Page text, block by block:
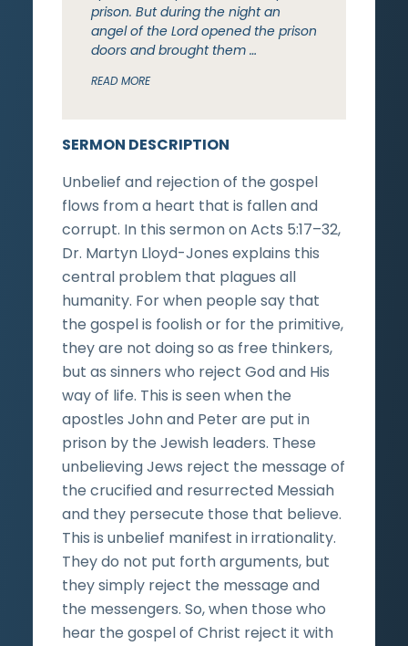
SERMON DESCRIPTION
Unbelief and rejection of the gospel
flows from a heart that is fallen and
corrupt. In this sermon on Acts 5:17–32,
Dr. Martyn Lloyd-Jones explains this
central problem that plagues all
humanity. For when people say that
the gospel is foolish or for the primitive,
they are not doing so as free thinkers,
but as sinners who reject God and His
way of life. This is seen when the
apostles John and Peter are put in
prison by the Jewish leaders. These
unbelieving Jews reject the message of
the crucified and resurrected Messiah
and they persecute those that believe.
This is unbelief manifest in irrationality.
They do not put forth arguments, but
they simply reject the message and
the messengers. So, when those who
hear the gospel of Christ reject it with
prison. But during the night an
angel of the Lord opened the prison
doors and brought them …
READ MORE